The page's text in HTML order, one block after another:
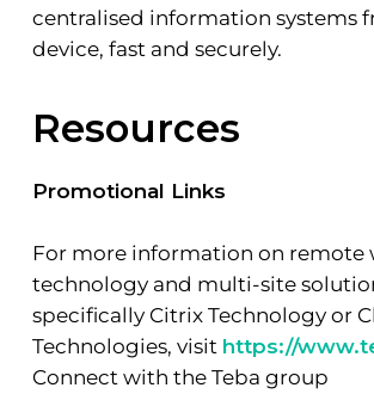
centralised information systems
device, fast and securely.
Resources
Promotional Links
For more information on remote
technology and multi-site
specifically Citrix Technology or
Technologies, visit https://
Connect with the Teba group